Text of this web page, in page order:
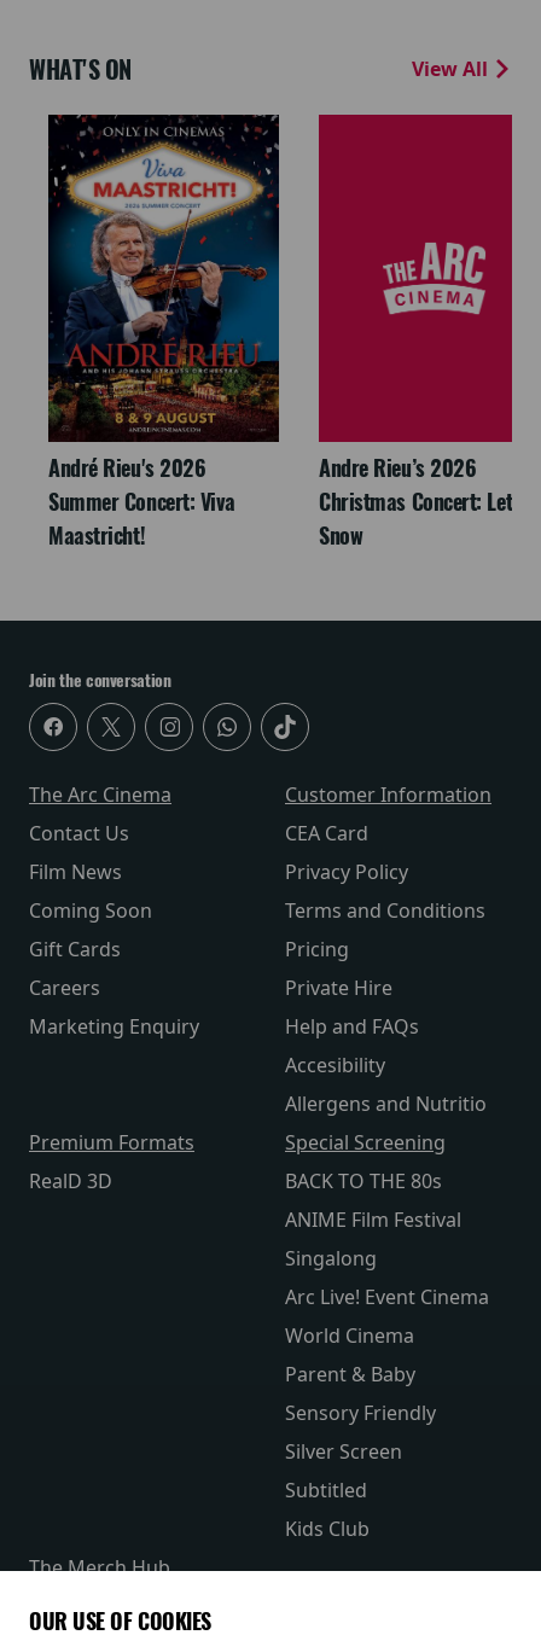
WHAT'S ON View All
André Rieu's 2026
Summer Concert: Viva
Maastricht!
Andre Rieu’s 2026
Christmas Concert: Let It
Snow
Join the conversation
The Arc Cinema
Contact Us
Film News
Coming Soon
Gift Cards
Careers
Marketing Enquiry
Customer Information
CEA Card
Privacy Policy
Terms and Conditions
Pricing
Private Hire
Help and FAQs
Accesibility
Allergens and Nutritio
Premium Formats
RealD 3D
Special Screening
BACK TO THE 80s
ANIME Film Festival
Singalong
Arc Live! Event Cinema
World Cinema
Parent & Baby
Sensory Friendly
Silver Screen
Subtitled
Kids Club
The Merch Hub
Receive our latest releases and offers
OUR USE OF COOKIES